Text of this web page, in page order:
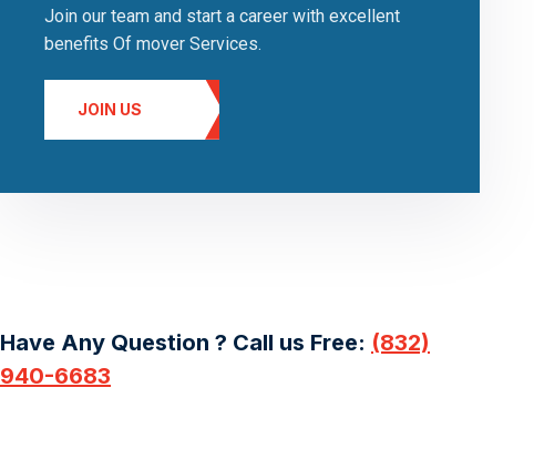
Join our team and start a career with excellent
benefits Of mover Services.
JOIN US
Have Any Question ? Call us Free: (832)
940-6683